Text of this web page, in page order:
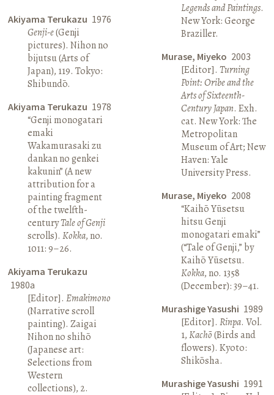
Akiyama Terukazu 1976
Genji-e(Genji
pictures). Nihon no
bijutsu (Arts of
Japan), 119. Tokyo:
Shibundō.
Akiyama Terukazu 1978
“Genji monogatari
emaki
Wakamurasaki zu
dankan no genkei
kakunin” (A new
attribution for a
painting fragment
of the twelfth-
centuryTale of Genji
scrolls).Kokka, no.
1011: 9–26.
Akiyama Terukazu
1980a
[Editor].Emakimono
(Narrative scroll
painting). Zaigai
Nihon no shihō
(Japanese art:
Selections from
Western
collections), 2.
Legends and Paintings.
New York: George
Braziller.
Murase, Miyeko 2003
[Editor]. Turning
Point: Oribe and the
Arts of Sixteenth-
Century Japan. Exh.
cat. New York: The
Metropolitan
Museum of Art; New
Haven: Yale
University Press.
Murase, Miyeko 2008
“Kaihō Yūsetsu
hitsu Genji
monogatari emaki”
(“Tale of Genji,” by
Kaihō Yūsetsu.
Kokka, no. 1358
(December): 39–41.
Murashige Yasushi 1989
[Editor]. Rinpa. Vol.
1,Kachō(Birds and
flowers). Kyoto:
Shikōsha.
Murashige Yasushi 1991